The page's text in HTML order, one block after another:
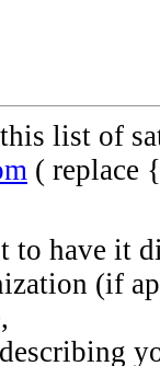
list of
( replace
to have it
(if